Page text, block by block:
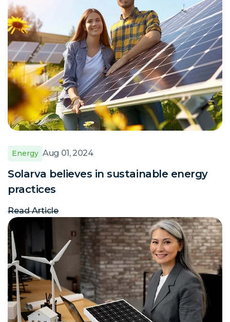
Energy Aug 01, 2024
Solarva believes in sustainable energy
practices
Read Article